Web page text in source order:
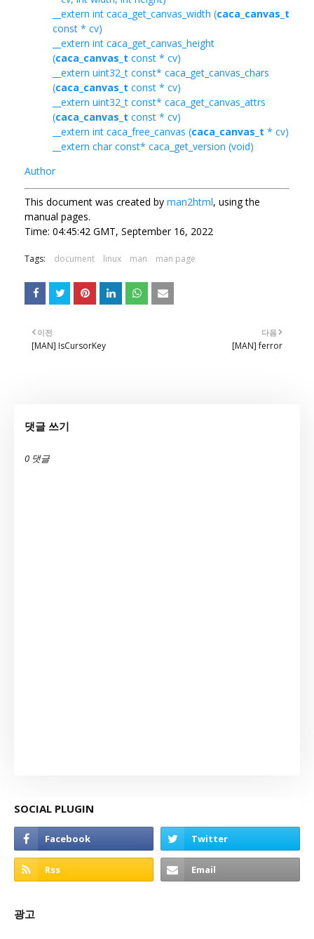
__extern int caca_get_canvas_width (caca_canvas_t
const * cv)
__extern int caca_get_canvas_height
(caca_canvas_t const * cv)
__extern uint32_t const* caca_get_canvas_chars
(caca_canvas_t const * cv)
__extern uint32_t const* caca_get_canvas_attrs
(caca_canvas_t const * cv)
__extern int caca_free_canvas (caca_canvas_t * cv)
__extern char const* caca_get_version (void)
Author
This document was created by man2html, using the
manual pages.
Time: 04:45:42 GMT, September 16, 2022
Tags: document linux man man page
다음
[MAN] ferror
이전
[MAN] IsCursorKey
댓글 쓰기
0 댓글
SOCIAL PLUGIN
광고